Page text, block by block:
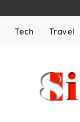
Tech Travel